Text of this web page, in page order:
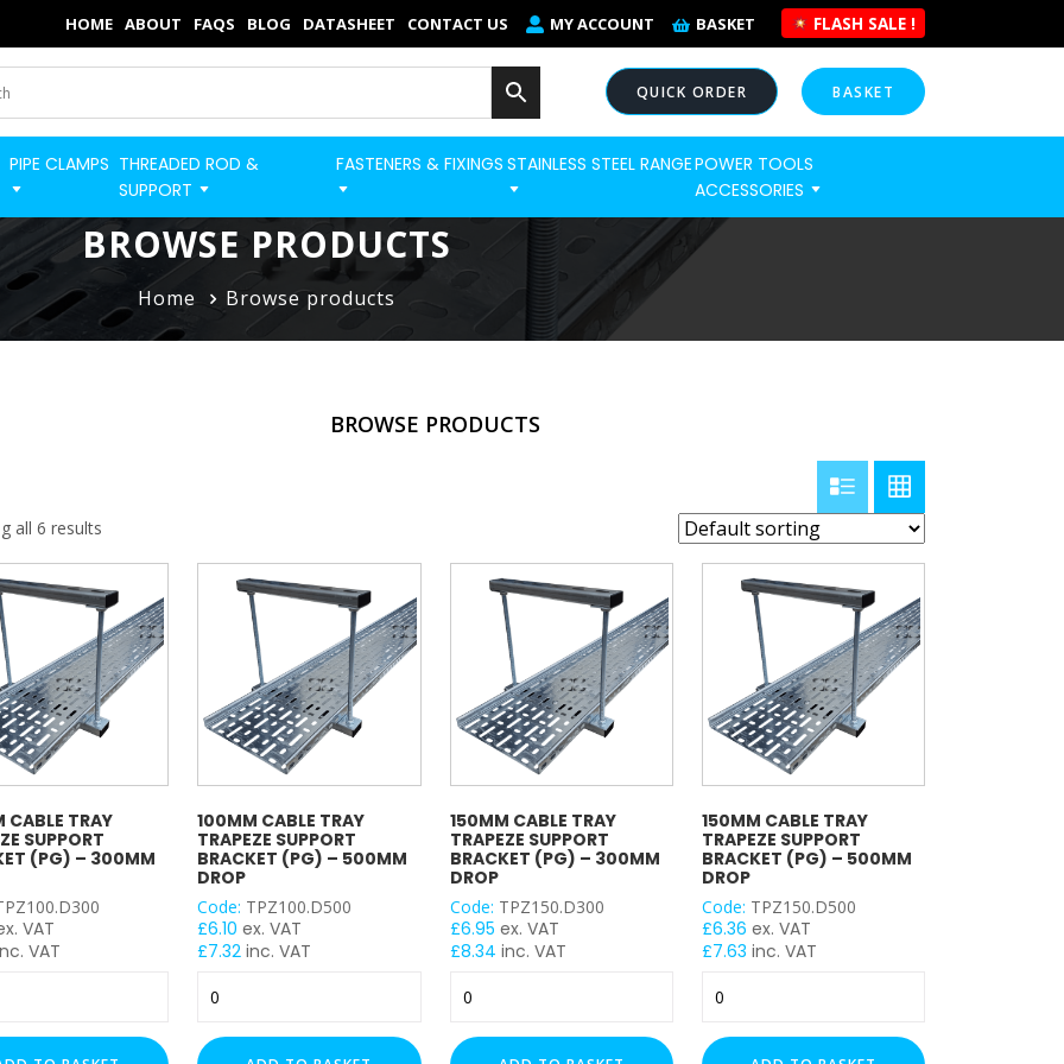
HOME ABOUT FAQS BLOG DATASHEET CONTACT US MY ACCOUNT BASKET FLASH SALE !
BASKET
QUICK ORDER
BUILD STRUT PRO NOW
×
Home
Categories
Shop
Blog
Contact
Strut Pro
Quick Order
My Account
FLASH SALES !
PIPE CLAMPS THREADED ROD &
SUPPORT
FASTENERS & FIXINGS STAINLESS STEEL RANGEPOWER TOOLS
ACCESSORIES
BROWSE PRODUCTS
Home Browse products
BROWSE PRODUCTS
all 6 results
CABLE TRAY
SUPPORT
(PG) – 300MM
VAT
VAT
100MM CABLE TRAY
TRAPEZE SUPPORT
BRACKET (PG) – 500MM
DROP
Code: TPZ100.D500
£6.10 ex. VAT
£7.32 inc. VAT
Cable
Tray
Trapeze
150MM CABLE TRAY
TRAPEZE SUPPORT
BRACKET (PG) – 300MM
DROP
Code: TPZ150.D300
£6.95 ex. VAT
£8.34 inc. VAT
Cable
Tray
Trapeze
150MM CABLE TRAY
TRAPEZE SUPPORT
BRACKET (PG) – 500MM
DROP
Code: TPZ150.D500
£6.36 ex. VAT
£7.63 inc. VAT
Cable
Tray
Trapeze